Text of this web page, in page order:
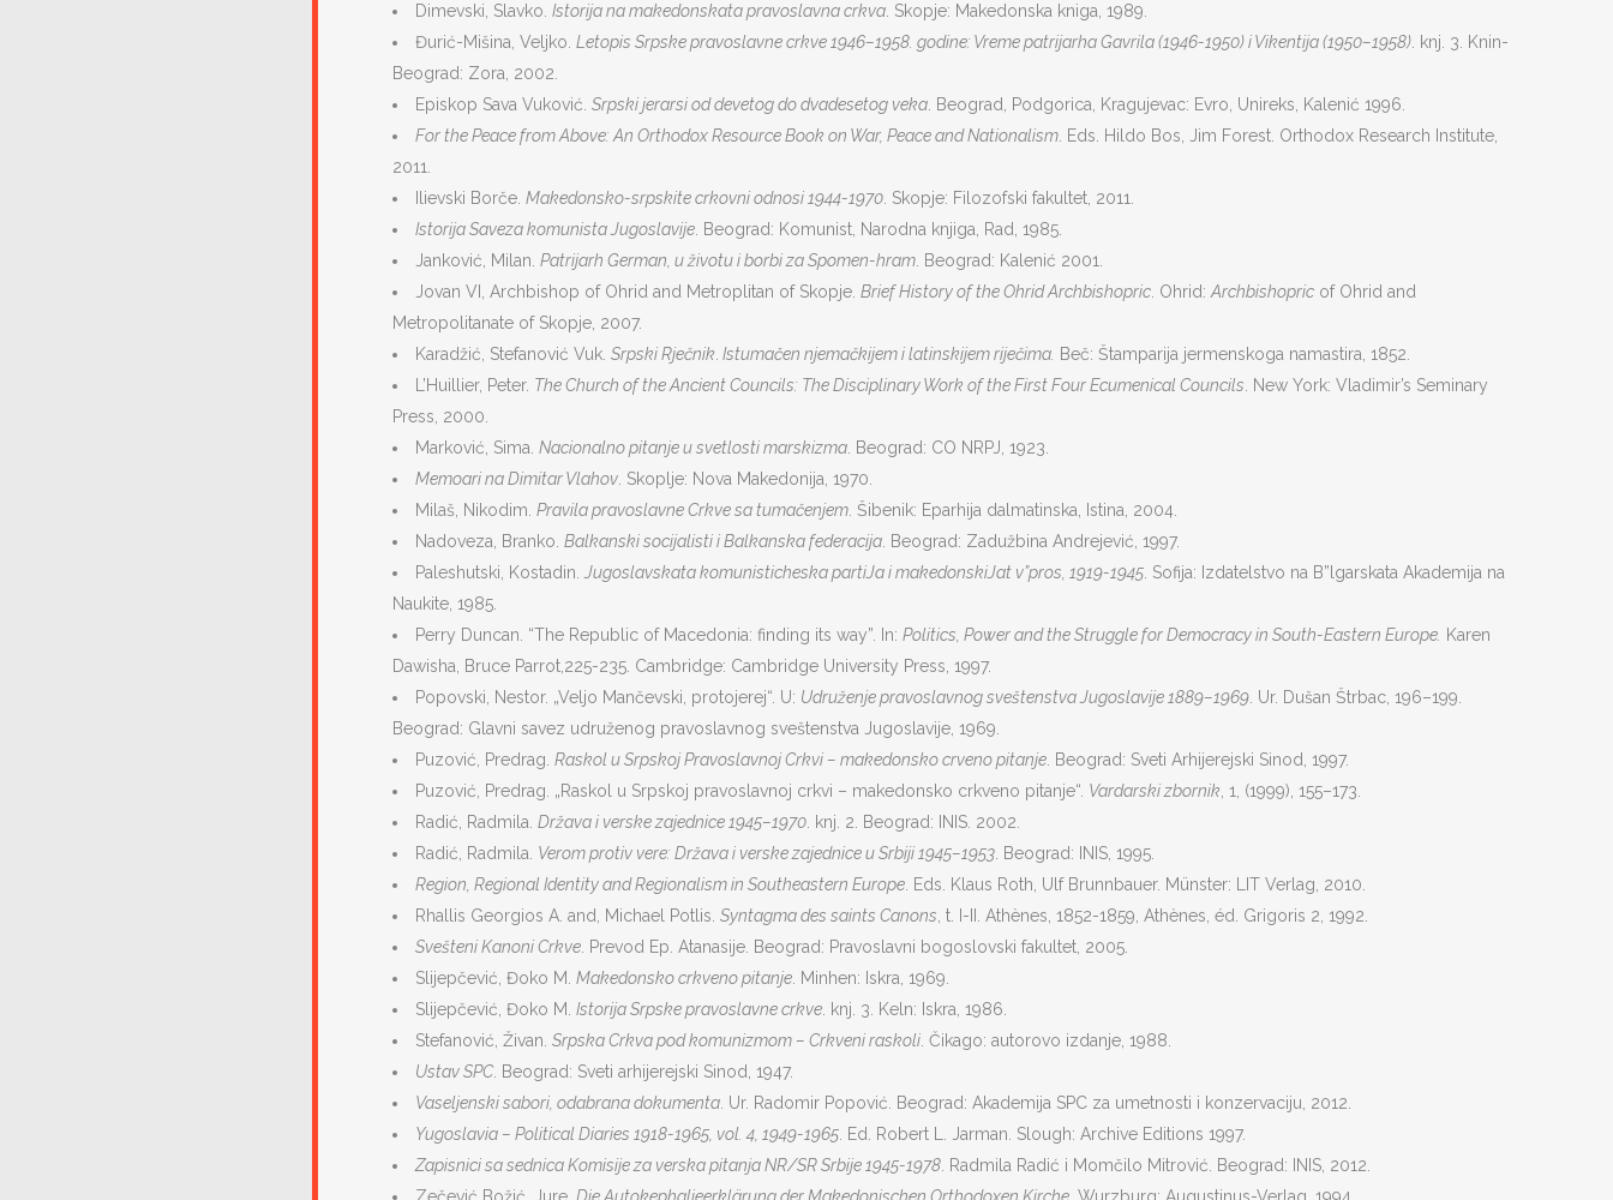
Dimevski, Slavko. Istorija na makedonskata pravoslavna crkva . Skopje: Makedonska kniga, 1989.
Đurić-Mišina, Veljko. Letopis Srpske pravoslavne crkve 1946–1958. godine: Vreme patrijarha Gavrila (1946-1950) i Vikentija (1950–1958) . knj. 3. Knin-
Beograd: Zora, 2002.
Episkop Sava Vuković. Srpski jerarsi od devetog do dvadesetog veka . Beograd, Podgorica, Kragujevac: Evro, Unireks, Kalenić 1996.
For the Peace from Above: An Orthodox Resource Book on War, Peace and Nationalism . Еds. Hildo Bos, Jim Forest. Orthodox Research Institute,
2011.
Ilievski Borče. Makedonsko-srpskite crkovni odnosi 1944-1970 . Skopje: Filozofski fakultet, 2011.
Istorija Saveza komunista Jugoslavije . Beograd: Komunist, Narodna knjiga, Rad, 1985.
Janković, Milan. Patrijarh German, u životu i borbi za Spomen-hram . Beograd: Kalenić 2001.
Jovan VI, Archbishop of Ohrid and Metroplitan of Skopje. Brief History of the Ohrid Archbishopric . Ohrid: Archbishopric of Ohrid and
Metropоlitanate of Skopje, 2007.
Karadžić, Stefanović Vuk. Srpski Rječnik Istumačen njemačkijem i latinskijem riječima. Beč: Štamparija jermenskoga namastira, 1852.
L’Huillier, Peter. The Church of the Ancient Councils: The Disciplinary Work of the First Four Ecumenical Councils . New York: Vladimir’s Seminary
Press, 2000.
Marković, Sima. Nacionalno pitanje u svetlosti marskizma . Beograd: CO NRPJ, 1923.
Memoari na Dimitar Vlahov . Skoplje: Nova Makedonija, 1970.
Milaš, Nikodim. Pravila pravoslavne Crkve sa tumačenjem . Šibenik: Eparhija dalmatinska, Istina, 2004.
Nadoveza, Branko. Balkanski socijalisti i Balkanska federacija . Beograd: Zadužbina Andrejević, 1997.
Paleshutski, Kostadin.
Jugoslavskata komunisticheska partiJa i makedonskiJat v”pros, 1919-1945 . Sofiјa: Izdatelstvo na B”lgarskata Akademija na
Naukite, 1985.
Perry Duncan. “The Republic of Macedonia: finding its way”. In: Politics, Power and the Struggle for Democracy in South-Eastern Europe. Karen
Dawisha, Bruce Parrot,225-235. Cambridge: Cambridge University Press, 1997.
Popovski, Nestor. „Veljo Mančevski, protojerej“. U: Udruženje pravoslavnog sveštenstva Jugoslavije 1889–1969 . Ur. Dušan Štrbac, 196–199.
Beograd: Glavni savez udruženog pravoslavnog sveštenstva Jugoslavije, 1969.
Puzović, Predrag. Raskol u Srpskoj Pravoslavnoj Crkvi – makedonsko crveno pitanje . Beograd: Sveti Arhijerejski Sinod, 1997.
Puzović, Predrag. „Raskol u Srpskoj pravoslavnoj crkvi – makedonsko crkveno pitanje“. Vardarski zbornik , 1, (1999), 155–173.
Radić, Radmila. Država i verske zajednice 1945–1970 . knj. 2. Beograd: INIS. 2002.
Radić, Radmila. Verom protiv vere: Država i verske zajednice u Srbiji 1945–1953 . Beograd: INIS, 1995.
Region, Regional Identity and Regionalism in Southeastern Europe . Eds. Klaus Roth, Ulf Brunnbauer. Münster: LIT Verlag, 2010.
Rhallis Georgios A. and, Michael Potlis. Syntagma des saints Canons , t. I-II. Athènes, 1852-1859, Athènes, éd. Grigoris 2, 1992.
Svešteni Kanoni Crkve . Prevod Ep. Atanasije. Beograd: Pravoslavni bogoslovski fakultet, 2005.
Slijepčević, Đoko M. Makedonsko crkveno pitanje . Minhen: Iskra, 1969.
Slijepčević, Đoko M. Istorija Srpske pravoslavne crkve . knj. 3. Keln: Iskra, 1986.
Stefanović, Živan. Srpska Crkva pod komunizmom – Crkveni raskoli . Čikago: autorovo izdanje, 1988.
Ustav SPC . Beograd: Sveti arhijerejski Sinod, 1947.
Vaseljenski sabori, odabrana dokumenta . Ur. Radomir Popović. Beograd: Akademija SPC za umetnosti i konzervaciju, 2012.
Yugoslavia – Political Diaries 1918-1965, vol. 4, 1949-1965 . Ed. Robert L. Jarman. Slough: Archive Editions 1997.
Zapisnici sa sednica Komisije za verska pitanja NR/SR Srbije 1945-1978 . Radmila Radić i Momčilo Mitrović. Beograd: INIS, 2012.